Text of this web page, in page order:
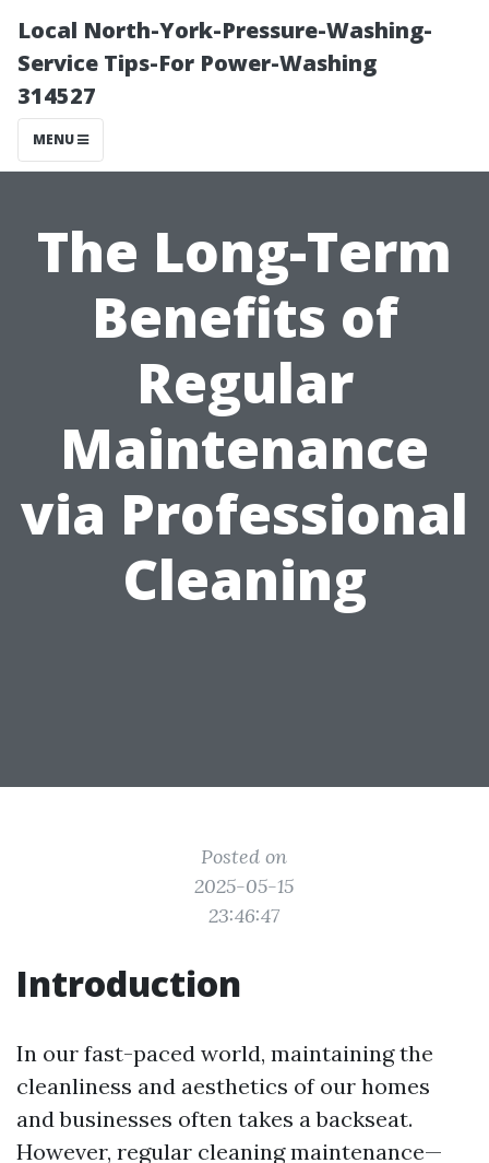
Local North-York-Pressure-Washing-
Service Tips-For Power-Washing
314527
MENU
The Long-Term
Benefits of
Regular
Maintenance
via Professional
Cleaning
Posted on
2025-05-15
23:46:47
Introduction
In our fast-paced world, maintaining the
cleanliness and aesthetics of our homes
and businesses often takes a backseat.
However, regular cleaning maintenance—